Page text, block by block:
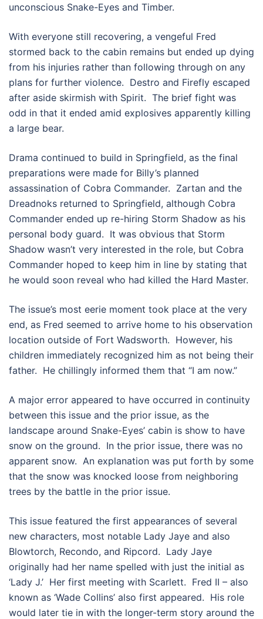
unconscious Snake-Eyes and Timber.
With everyone still recovering, a vengeful Fred
stormed back to the cabin remains but ended up dying
from his injuries rather than following through on any
plans for further violence. Destro and Firefly escaped
after aside skirmish with Spirit. The brief fight was
odd in that it ended amid explosives apparently killing
a large bear.
Drama continued to build in Springfield, as the final
preparations were made for Billy’s planned
assassination of Cobra Commander. Zartan and the
Dreadnoks returned to Springfield, although Cobra
Commander ended up re-hiring Storm Shadow as his
personal body guard. It was obvious that Storm
Shadow wasn’t very interested in the role, but Cobra
Commander hoped to keep him in line by stating that
he would soon reveal who had killed the Hard Master.
The issue’s most eerie moment took place at the very
end, as Fred seemed to arrive home to his observation
location outside of Fort Wadsworth. However, his
children immediately recognized him as not being their
father. He chillingly informed them that “I am now.”
A major error appeared to have occurred in continuity
between this issue and the prior issue, as the
landscape around Snake-Eyes’ cabin is show to have
snow on the ground. In the prior issue, there was no
apparent snow. An explanation was put forth by some
that the snow was knocked loose from neighboring
trees by the battle in the prior issue.
This issue featured the first appearances of several
new characters, most notable Lady Jaye and also
Blowtorch, Recondo, and Ripcord. Lady Jaye
originally had her name spelled with just the initial as
‘Lady J.’ Her first meeting with Scarlett. Fred II – also
known as ‘Wade Collins’ also first appeared. His role
would later tie in with the longer-term story around the